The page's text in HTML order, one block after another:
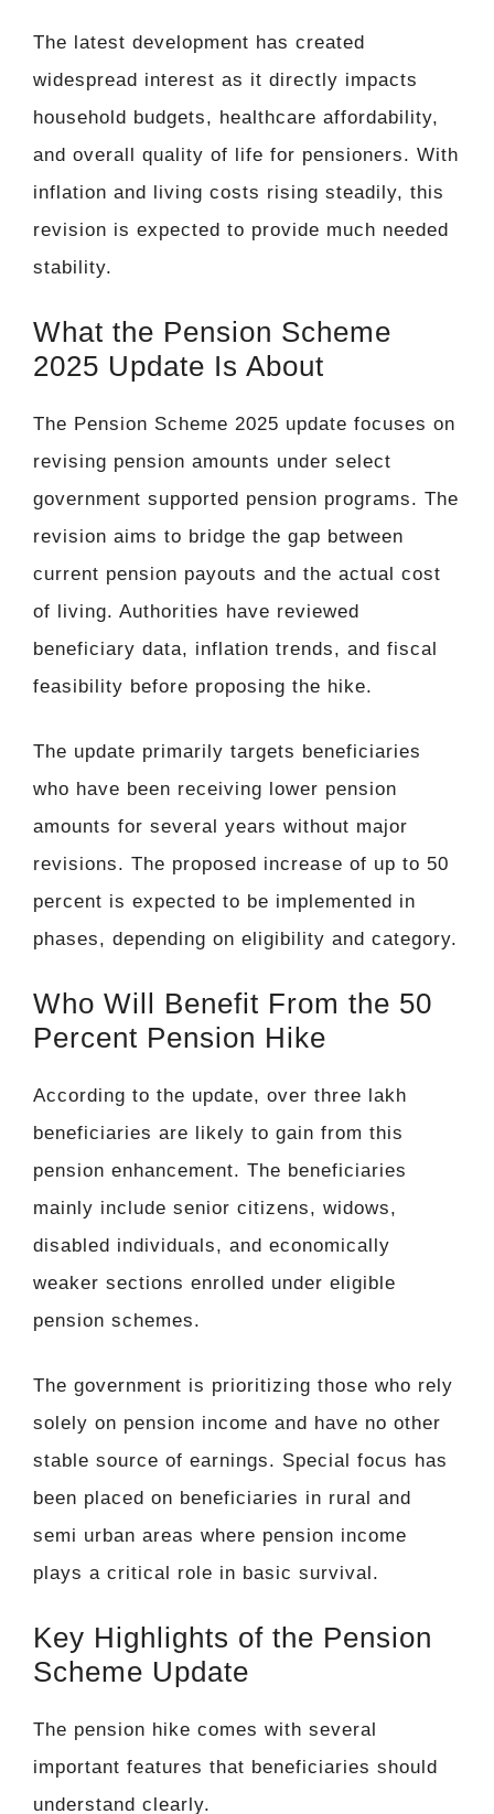
The latest development has created
widespread interest as it directly impacts
household budgets, healthcare affordability,
and overall quality of life for pensioners. With
inflation and living costs rising steadily, this
revision is expected to provide much needed
stability.
What the Pension Scheme
2025 Update Is About
The Pension Scheme 2025 update focuses on
revising pension amounts under select
government supported pension programs. The
revision aims to bridge the gap between
current pension payouts and the actual cost
of living. Authorities have reviewed
beneficiary data, inflation trends, and fiscal
feasibility before proposing the hike.
The update primarily targets beneficiaries
who have been receiving lower pension
amounts for several years without major
revisions. The proposed increase of up to 50
percent is expected to be implemented in
phases, depending on eligibility and category.
Who Will Benefit From the 50
Percent Pension Hike
According to the update, over three lakh
beneficiaries are likely to gain from this
pension enhancement. The beneficiaries
mainly include senior citizens, widows,
disabled individuals, and economically
weaker sections enrolled under eligible
pension schemes.
The government is prioritizing those who rely
solely on pension income and have no other
stable source of earnings. Special focus has
been placed on beneficiaries in rural and
semi urban areas where pension income
plays a critical role in basic survival.
Key Highlights of the Pension
Scheme Update
The pension hike comes with several
important features that beneficiaries should
understand clearly.